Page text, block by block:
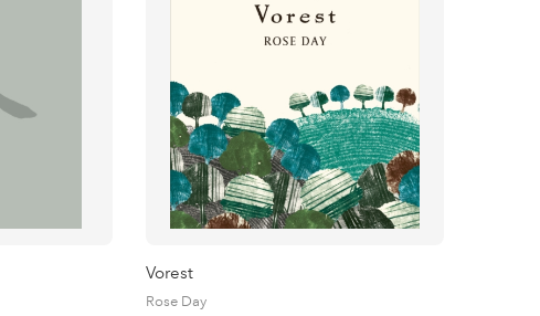
Vorest
Rose Day